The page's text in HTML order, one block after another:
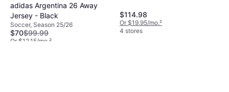
adidas Argentina 26 Away
Jersey - Black
Soccer, Season 25/26
$70$99.99
Or $12.15/mo. ²
$114.98
Or $19.95/mo.²
4 stores